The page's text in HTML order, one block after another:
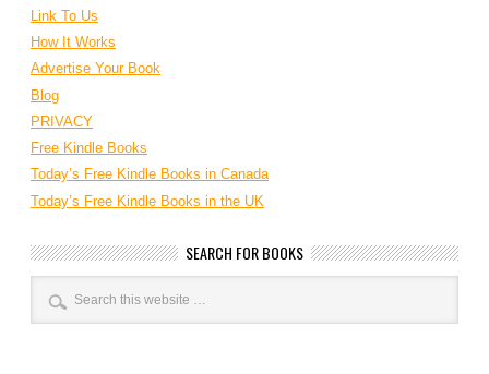
Link To Us
How It Works
Advertise Your Book
Blog
PRIVACY
Free Kindle Books
Today’s Free Kindle Books in Canada
Today’s Free Kindle Books in the UK
SEARCH FOR BOOKS